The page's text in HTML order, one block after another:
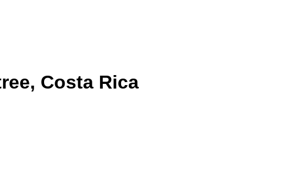
Costa Rica